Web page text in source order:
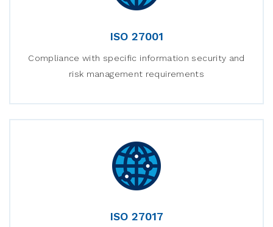
ISO 27001
Compliance with specific information security and
risk management requirements
ISO 27017